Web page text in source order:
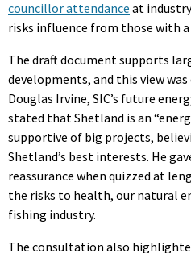
councillor attendance at
risks influence from those with
The draft document supports
developments, and this view
Douglas Irvine, SIC’s future
stated that Shetland is an
supportive of big projects,
Shetland’s best interests. He
reassurance when quizzed at
the risks to health, our natural
fishing industry.
The consultation also